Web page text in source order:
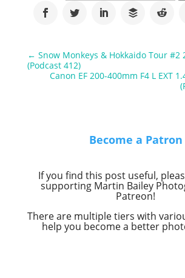
← Snow Monkeys & Hokkaido Tour #2
(Podcast 412)
Canon EF 200-400mm F4 L EXT
Become a Patron
If you find this post useful,
supporting Martin Bailey
Patreon!
There are multiple tiers with
help you become a better